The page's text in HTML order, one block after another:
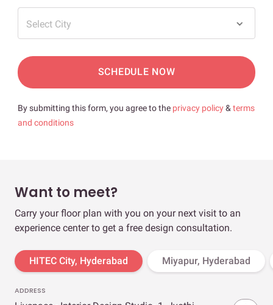
Select City
SCHEDULE NOW
By submitting this form, you agree to the privacy policy& terms
and conditions
Want to meet?
Carry your floor plan with you on your next visit to an
experience center to get a free design consultation.
HITEC City, Hyderabad Miyapur, Hyderabad
ADDRESS